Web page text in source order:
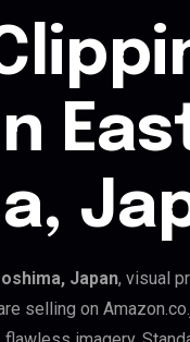
Japan, visual
selling on